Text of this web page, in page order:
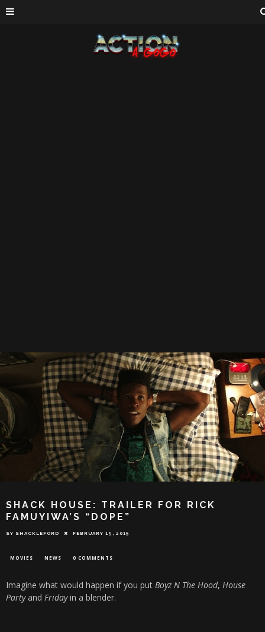
SHACK HOUSE: TRAILER FOR RICK
FAMUYIWA’S “DOPE”
SY SHACKLEFORD FEBRUARY 19, 2015
MOVIES NEWS 0 COMMENTS
Imagine what would happen if you put Boyz N The Hood, House
Partyand Fridayin a blender.